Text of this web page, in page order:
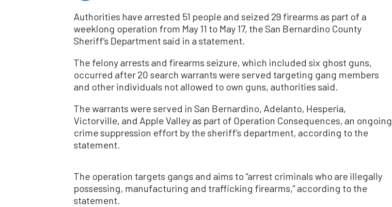
Authorities have arrested 51 people and seized 29 firearms as part of a
weeklong operation from May 11 to May 17, the San Bernardino County
Sheriff’s Department said in a statement.
The felony arrests and firearms seizure, which included six ghost guns,
occurred after 20 search warrants were served targeting gang members
and other individuals not allowed to own guns, authorities said.
The warrants were served in San Bernardino, Adelanto, Hesperia,
Victorville, and Apple Valley as part of Operation Consequences, an ongoing
crime suppression effort by the sheriff’s department, according to the
statement.
The operation targets gangs and aims to “arrest criminals who are illegally
possessing, manufacturing and trafficking firearms,” according to the
statement.